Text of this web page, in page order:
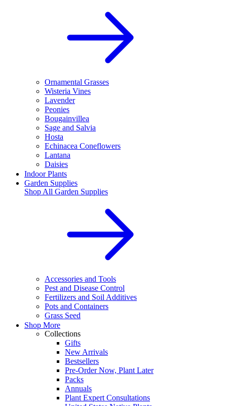
Ornamental Grasses
Wisteria Vines
Lavender
Peonies
Bougainvillea
Sage and Salvia
Hosta
Echinacea Coneflowers
Lantana
Daisies
Indoor Plants
Garden Supplies
Shop All Garden Supplies
Accessories and Tools
Pest and Disease Control
Fertilizers and Soil Additives
Pots and Containers
Grass Seed
Shop More
Collections
Gifts
New Arrivals
Bestsellers
Pre-Order Now, Plant Later
Packs
Annuals
Plant Expert Consultations